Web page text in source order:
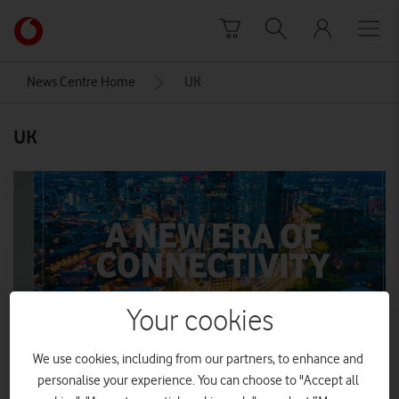
Link
back
Vodafone
News Centre Home UK
UK
Your cookies
We use cookies, including from our partners, to enhance and
personalise your experience. You can choose to "Accept all